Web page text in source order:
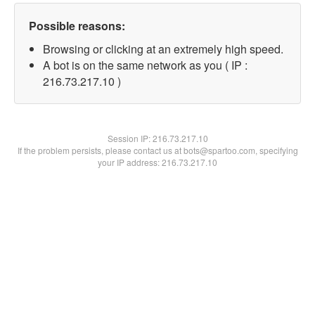
Possible reasons:
Browsing or clicking at an extremely high speed.
A bot is on the same network as you ( IP :
216.73.217.10 )
Session IP:216.73.217.10
If the problem persists, please contact us at bots@spartoo.com, specifying
your IP address: 216.73.217.10